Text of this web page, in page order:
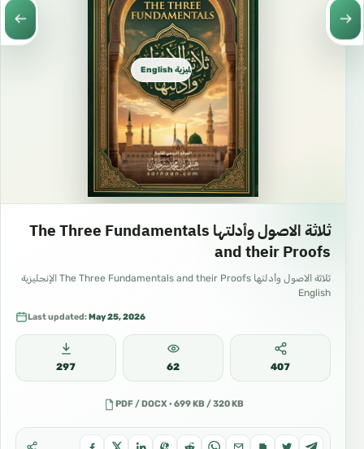
English الإنجليزية
ثلاثة الاصول وأدلتها The Three Fundamentals
and their Proofs
ثلاثة الاصول وأدلتها The Three Fundamentals and their Proofs الإنجليزية
English
Last updated:May 25, 2026
297 62 407
PDF / DOCX · 699 KB / 320 KB